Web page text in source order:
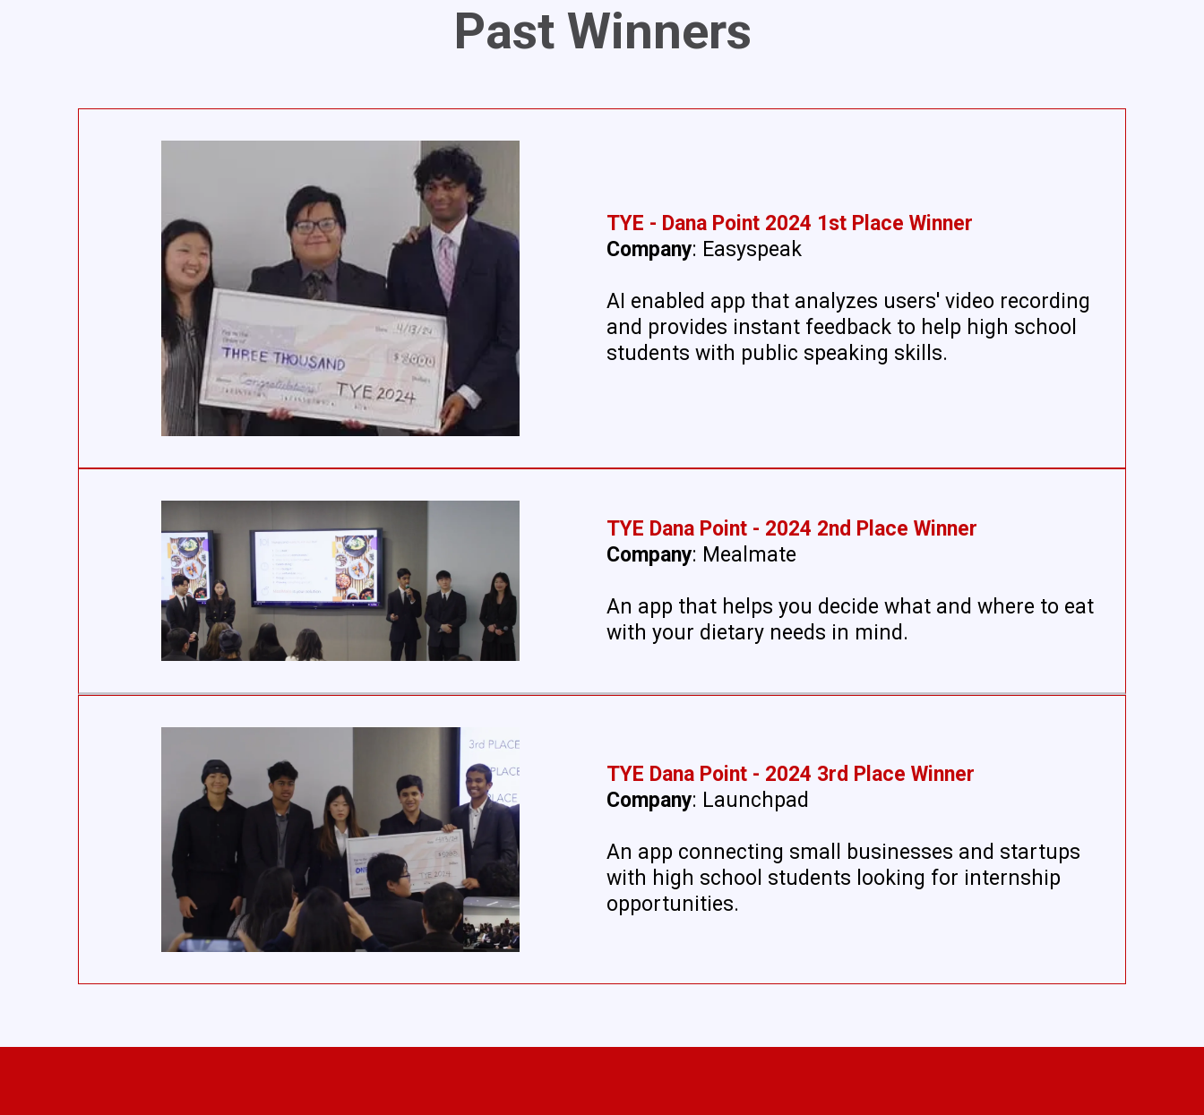
Past Winners
TYE - Dana Point 2024 1st Place Winner
Company: Easyspeak
AI enabled app that analyzes users' video recording
and provides instant feedback to help high school
students with public speaking skills.
TYE Dana Point - 2024 2nd Place Winner
Company: Mealmate
An app that helps you decide what and where to eat
with your dietary needs in mind.
TYE Dana Point - 2024 3rd Place Winner
Company: Launchpad
An app connecting small businesses and startups
with high school students looking for internship
opportunities.